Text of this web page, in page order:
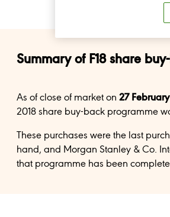
Summary of F18 share
As of close of market on27
2018 share buy-back programme
These purchases were the last
hand, and Morgan Stanley & Co.
that programme has been